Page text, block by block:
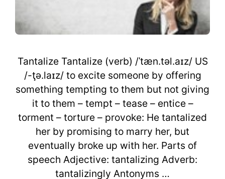
Tantalize Tantalize (verb) /ˈtæn.təl.aɪz/ US
/-ţə.laɪz/ to excite someone by offering
something tempting to them but not giving
it to them – tempt – tease – entice –
torment – torture – provoke: He tantalized
her by promising to marry her, but
eventually broke up with her. Parts of
speech Adjective: tantalizing Adverb:
tantalizingly Antonyms …